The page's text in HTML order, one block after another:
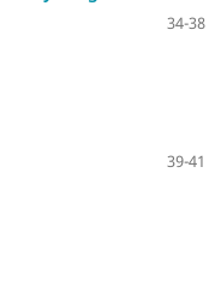
34-38
39-41